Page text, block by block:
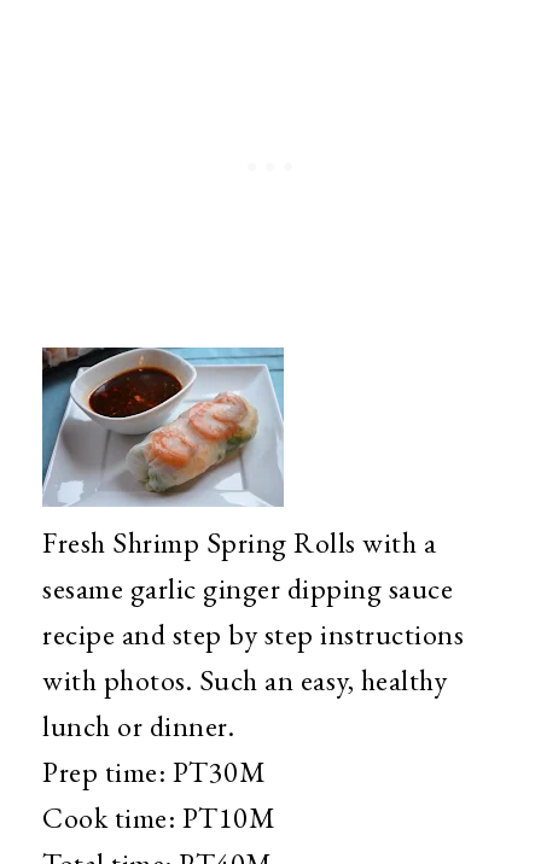
Fresh Shrimp Spring Rolls with a
sesame garlic ginger dipping sauce
recipe and step by step instructions
with photos. Such an easy, healthy
lunch or dinner.
Prep time: PT30M
Cook time: PT10M